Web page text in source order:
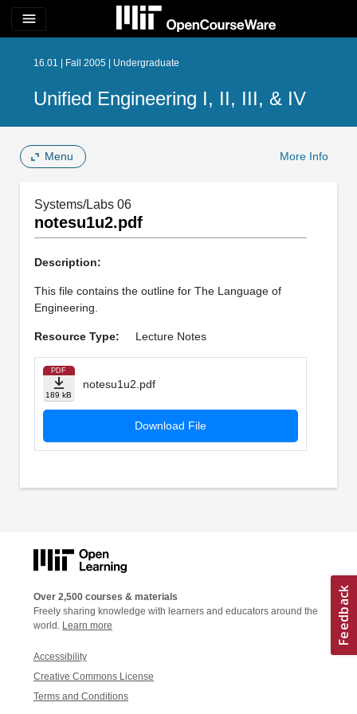
menu
16.01 | Fall 2005 | Undergraduate
Unified Engineering I, II, III, & IV
Menu More Info
Systems/Labs 06
notesu1u2.pdf
Description:
This file contains the outline for The Language of
Engineering.
Resource Type: Lecture Notes
PDF
189 kB
notesu1u2.pdf
Download File
Over 2,500 courses & materials
Freely sharing knowledge with learners and educators around the
world. Learn more
Accessibility
Creative Commons License
Terms and Conditions